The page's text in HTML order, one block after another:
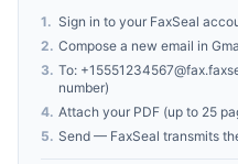
1. Sign in to your FaxSeal
2. Compose a new email in
3. To:
number)
4. Attach your PDF (up to 25
5. Send — FaxSeal transmits